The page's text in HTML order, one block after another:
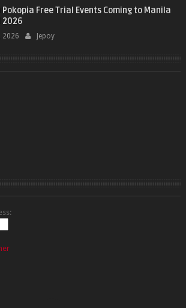
Pokopia Free Trial Events Coming to Manila
2026
2026 Jepoy